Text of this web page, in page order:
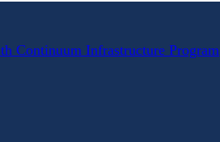
Continuum Infrastructure Program